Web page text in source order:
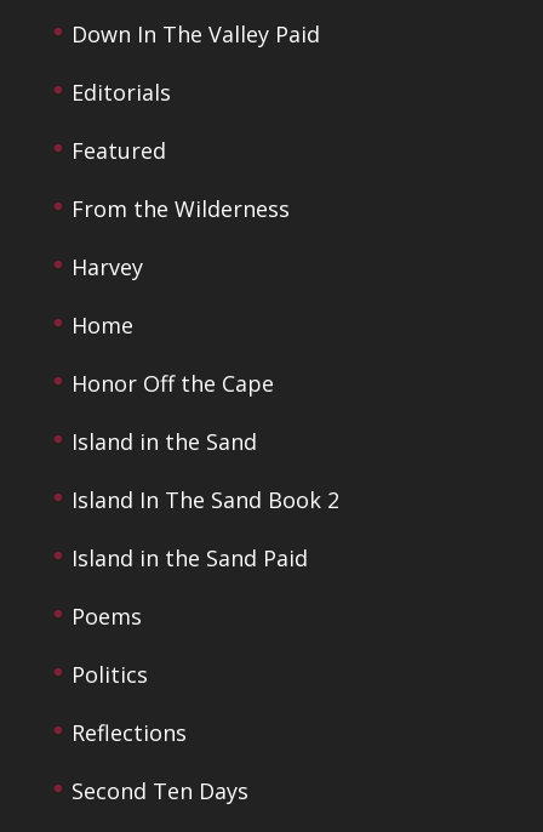
Down In The Valley Paid
Editorials
Featured
From the Wilderness
Harvey
Home
Honor Off the Cape
Island in the Sand
Island In The Sand Book 2
Island in the Sand Paid
Poems
Politics
Reflections
Second Ten Days